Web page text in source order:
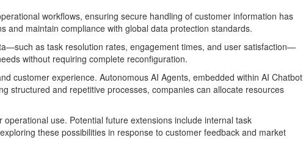
workflows, ensuring secure handling of customer information has
and maintain compliance with global data protection standards.
as task resolution rates, engagement times, and user satisfaction—
without requiring complete reconfiguration.
customer experience. Autonomous AI Agents, embedded within AI Chatbot
structured and repetitive processes, companies can allocate resources
use. Potential future extensions include internal task
these possibilities in response to customer feedback and market